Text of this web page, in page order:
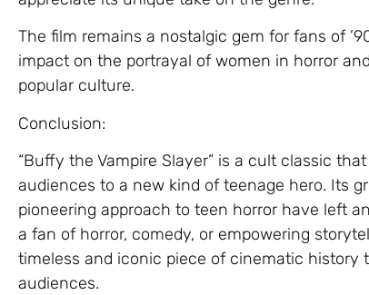
The film remains a nostalgic gem for fans of
impact on the portrayal of women in horror
popular culture.
Conclusion:
“Buffy the Vampire Slayer” is a cult classic
audiences to a new kind of teenage hero. Its
pioneering approach to teen horror have left
a fan of horror, comedy, or empowering
timeless and iconic piece of cinematic
audiences.